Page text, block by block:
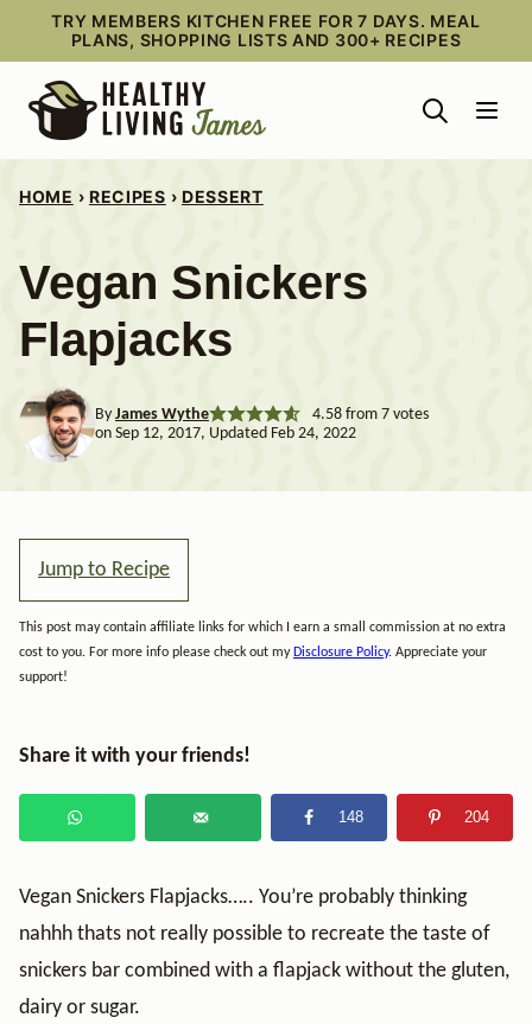
content
TRY MEMBERS KITCHEN FREE FOR 7 DAYS. MEAL
PLANS, SHOPPING LISTS AND 300+ RECIPES
HOME › RECIPES › DESSERT
Vegan Snickers
Flapjacks
By James Wythe 4.58from 7votes
on Sep 12, 2017, Updated Feb 24, 2022
Jump to Recipe
This post may contain affiliate links for which I earn a small commission at no extra
cost to you. For more info please check out my Disclosure Policy. Appreciate your
support!
Share it with your friends!
148 204
Vegan Snickers Flapjacks….. You’re probably thinking
nahhh thats not really possible to recreate the taste of
snickers bar combined with a flapjack without the gluten,
dairy or sugar.